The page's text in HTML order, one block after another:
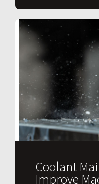
Coolant
Improve